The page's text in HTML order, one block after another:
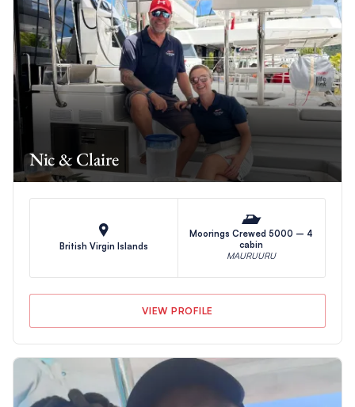
Nic & Claire
British Virgin Islands
Moorings Crewed 5000 – 4
cabin
MAURUURU
VIEW PROFILE